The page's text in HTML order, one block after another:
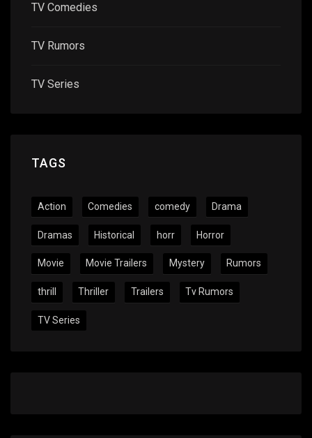
TV Comedies
TV Rumors
TV Series
TAGS
Action Comedies comedy Drama
Dramas Historical horr Horror
Movie Movie Trailers Mystery Rumors
thrill Thriller Trailers Tv Rumors
TV Series